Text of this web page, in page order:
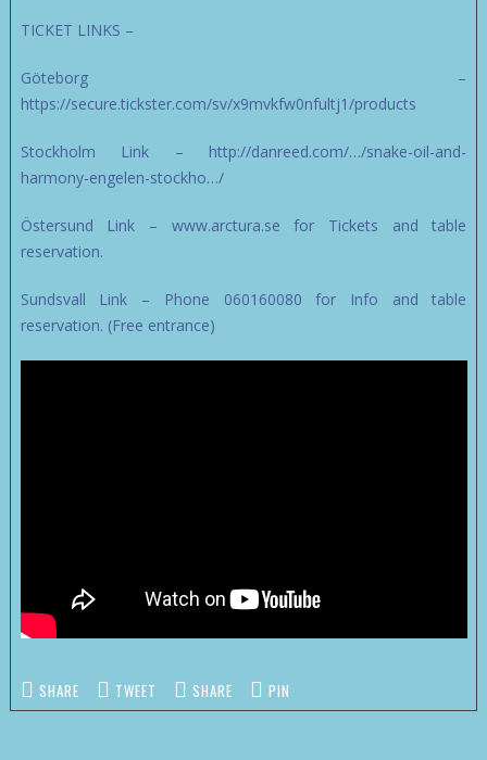
TICKET LINKS –
Göteborg –
https://secure.tickster.com/sv/x9mvkfw0nfultj1/products
Stockholm Link – http://danreed.com/…/snake-oil-and-
harmony-engelen-stockho…/
Östersund Link – www.arctura.se for Tickets and table
reservation.
Sundsvall Link – Phone 060160080 for Info and table
reservation. (Free entrance)
SHARE TWEET SHARE PIN